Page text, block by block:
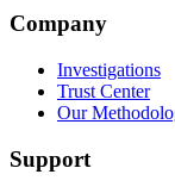
Company
Investigations
Trust Center
Our
Support